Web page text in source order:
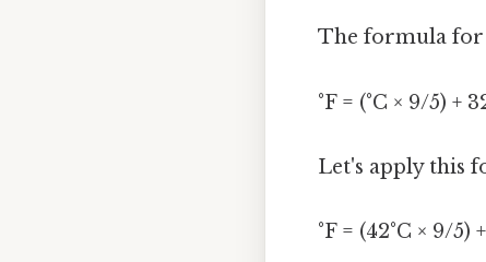
The formula for
°F = (°C × 9/5) +
Let's apply this
°F = (42°C × 9/5)